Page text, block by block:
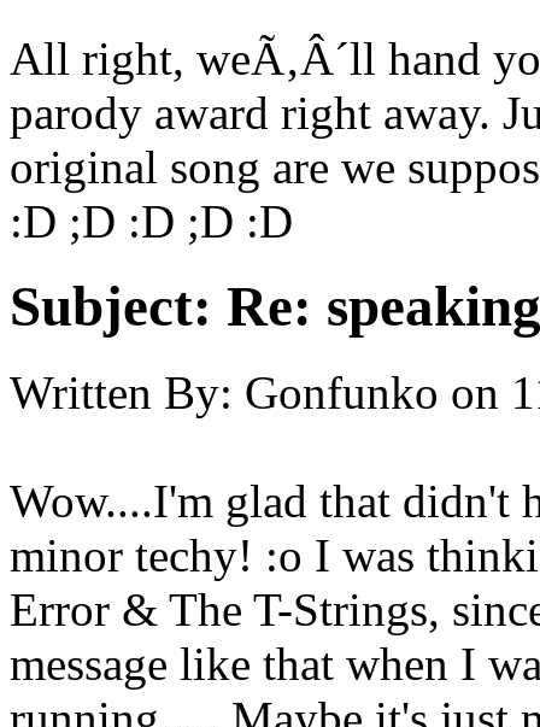
All right, weÃ‚Â´ll hand
parody award right away.
original song are we
:D ;D :D ;D :D
Subject: Re:
Written By: Gonfunko on
Wow....I'm glad that didn't
minor techy! :o I was
Error & The T-Strings,
message like that when I